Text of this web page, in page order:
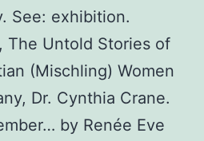
See: exhibition.
The Untold Stories of
(Mischling) Women
Dr. Cynthia Crane.
by Renée Eve